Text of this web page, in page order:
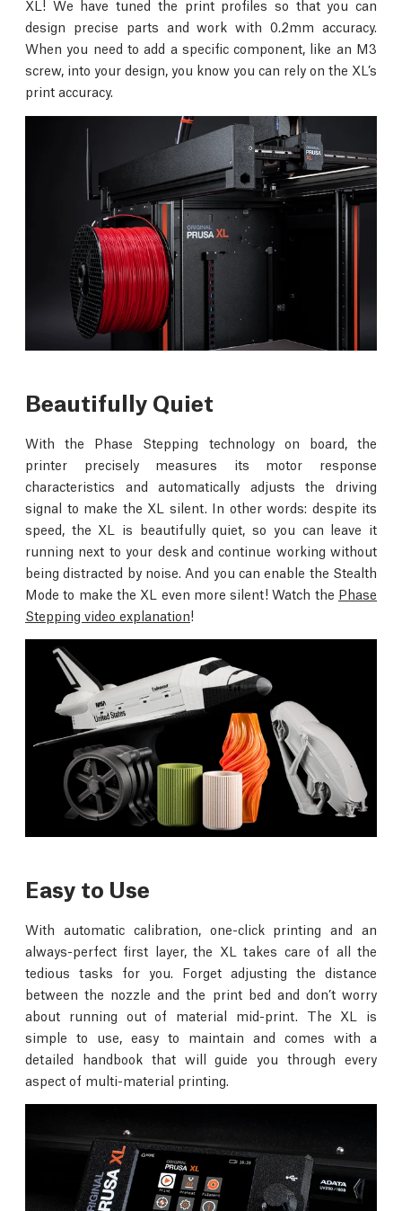
XL! We have tuned the print profiles so that you can
design precise parts and work with 0.2mm accuracy.
When you need to add a specific component, like an M3
screw, into your design, you know you can rely on the XL’s
print accuracy.
Beautifully Quiet
With the Phase Stepping technology on board, the
printer precisely measures its motor response
characteristics and automatically adjusts the driving
signal to make the XL silent. In other words: despite its
speed, the XL is beautifully quiet, so you can leave it
running next to your desk and continue working without
being distracted by noise. And you can enable the Stealth
Mode to make the XL even more silent! Watch the Phase
Stepping video explanation!
Easy to Use
With automatic calibration, one-click printing and an
always-perfect first layer, the XL takes care of all the
tedious tasks for you. Forget adjusting the distance
between the nozzle and the print bed and don’t worry
about running out of material mid-print. The XL is
simple to use, easy to maintain and comes with a
detailed handbook that will guide you through every
aspect of multi-material printing.